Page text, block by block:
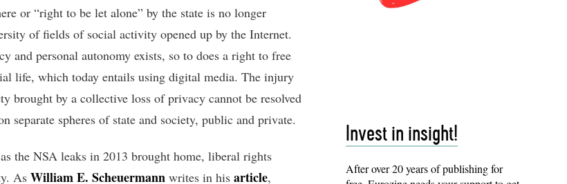
or “right to be let alone” by the state is no longer
of fields of social activity opened up by the Internet.
and personal autonomy exists, so to does a right to free
life, which today entails using digital media. The injury
brought by a collective loss of privacy cannot be resolved
separate spheres of state and society, public and private.
the NSA leaks in 2013 brought home, liberal rights
As William E. Scheuermann writes in his article,
Invest in insight!
After over 20 years of publishing for